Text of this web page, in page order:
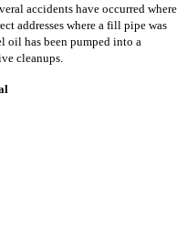
accidents have occurred where
addresses where a fill pipe was
oil has been pumped into a
cleanups.